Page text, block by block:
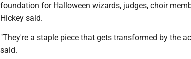
foundation for Halloween wizards, judges, choir
Hickey said.
"They're a staple piece that gets transformed by the
said.